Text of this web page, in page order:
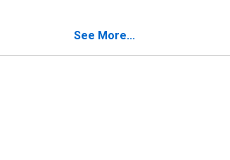
See More...